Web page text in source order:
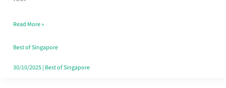
Read More »
Best of Singapore
30/10/2025| Best of Singapore